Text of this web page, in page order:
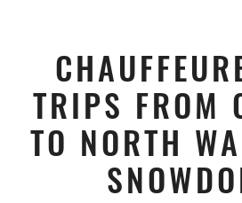
TRIPS FROM
TO NORTH